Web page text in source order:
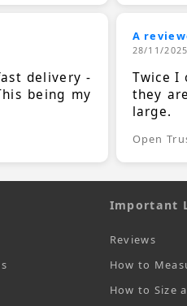
delivery -
being my
A
28/11/2025
Twice I
they
large.
Open
Important
Reviews
How to
How to Size